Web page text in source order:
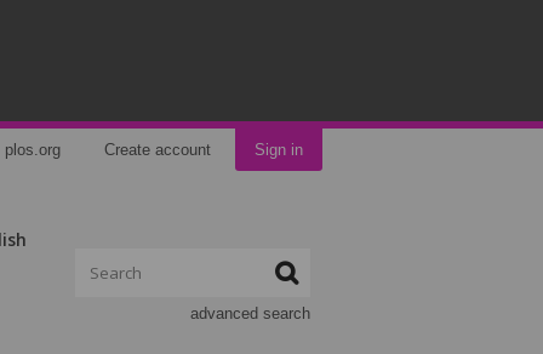
plos.org Create account Sign in
advanced search